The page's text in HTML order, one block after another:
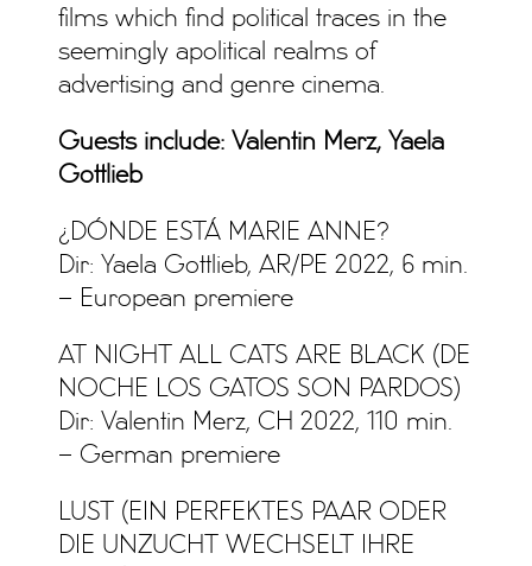
films which find political traces in the
seemingly apolitical realms of
advertising and genre cinema.
Guests include: Valentin Merz, Yaela
Gottlieb
¿DÓNDE ESTÁ MARIE ANNE?
Dir: Yaela Gottlieb, AR/PE 2022, 6 min.
– European premiere
AT NIGHT ALL CATS ARE BLACK (DE
NOCHE LOS GATOS SON PARDOS)
Dir: Valentin Merz, CH 2022, 110 min.
– German premiere
LUST (EIN PERFEKTES PAAR ODER
DIE UNZUCHT WECHSELT IHRE